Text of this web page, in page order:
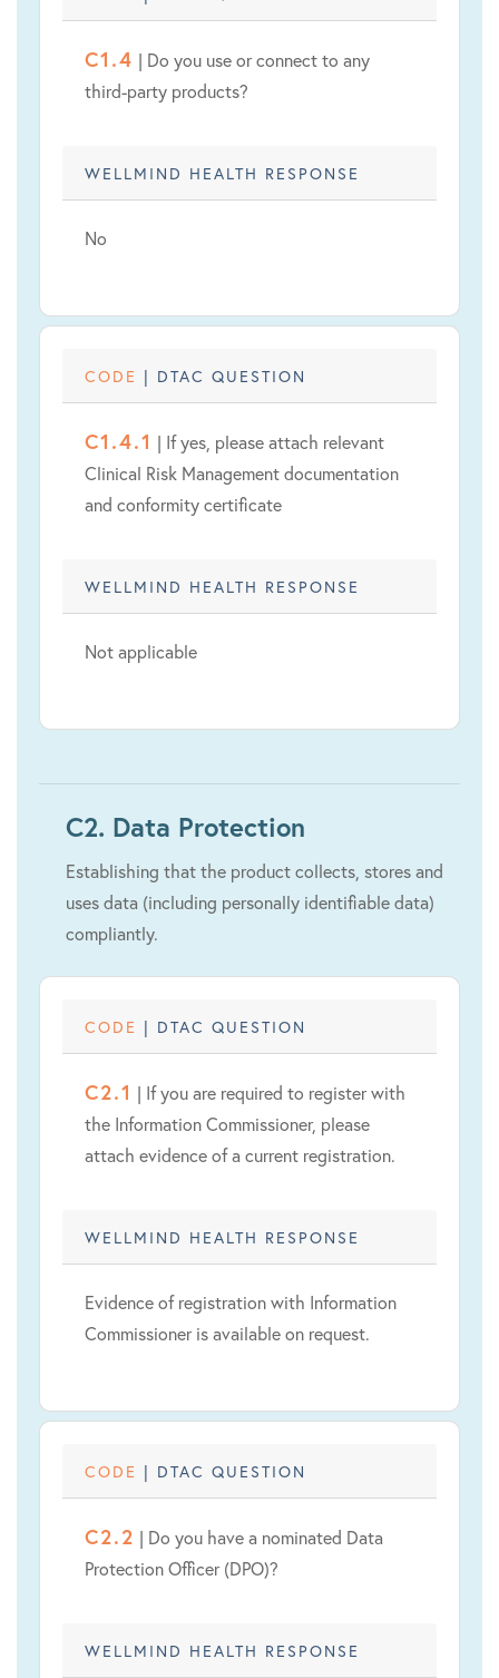
C1.4 | Do you use or connect to any
third-party products?
WELLMIND HEALTH RESPONSE
No
CODE | DTAC QUESTION
C1.4.1 | If yes, please attach relevant
Clinical Risk Management documentation
and conformity certificate
WELLMIND HEALTH RESPONSE
Not applicable
C2. Data Protection
Establishing that the product collects, stores and
uses data (including personally identifiable data)
compliantly.
CODE | DTAC QUESTION
C2.1 | If you are required to register with
the Information Commissioner, please
attach evidence of a current registration.
WELLMIND HEALTH RESPONSE
Evidence of registration with Information
Commissioner is available on request.
CODE | DTAC QUESTION
C2.2 | Do you have a nominated Data
Protection Officer (DPO)?
WELLMIND HEALTH RESPONSE